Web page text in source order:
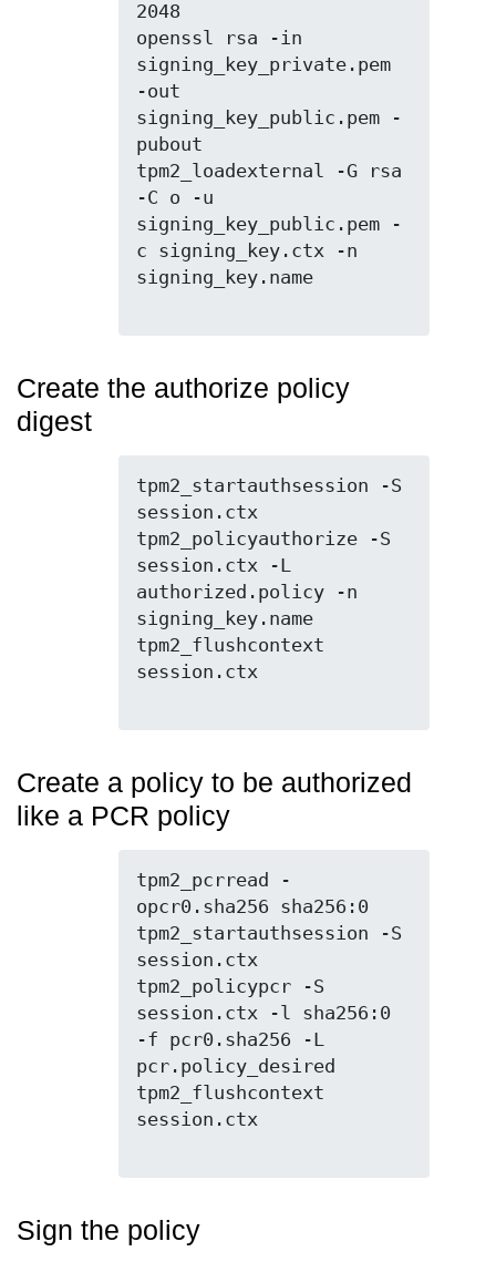
2048
openssl rsa -in
signing_key_private.pem
-out
signing_key_public.pem -
pubout
tpm2_loadexternal -G rsa
-C o -u
signing_key_public.pem -
c signing_key.ctx -n
signing_key.name
Create the authorize policy
digest
tpm2_startauthsession -S
session.ctx
tpm2_policyauthorize -S
session.ctx -L
authorized.policy -n
signing_key.name
tpm2_flushcontext
session.ctx
Create a policy to be authorized
like a PCR policy
tpm2_pcrread -
opcr0.sha256 sha256:0
tpm2_startauthsession -S
session.ctx
tpm2_policypcr -S
session.ctx -l sha256:0
-f pcr0.sha256 -L
pcr.policy_desired
tpm2_flushcontext
session.ctx
Sign the policy